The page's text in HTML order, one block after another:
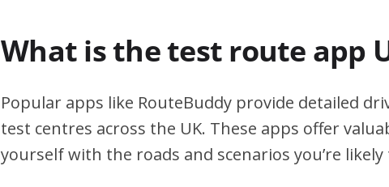
What is the test route app
Popular apps like RouteBuddy provide detailed
test centres across the UK. These apps offer
yourself with the roads and scenarios you’re